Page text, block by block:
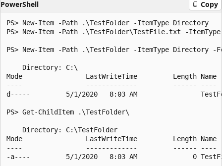
PowerShell Copy
PS> New-Item -Path .\TestFolder -ItemType Directory
PS> New-Item -Path .\TestFolder\TestFile.txt -
PS> New-Item -Path .\TestFolder -ItemType Directory -
    Directory: C:\
Mode                LastWriteTime         Length Name
----                -------------         ------ ----
d-----         5/1/2020   8:03 AM
PS> Get-ChildItem .\TestFolder\
    Directory: C:\TestFolder
Mode                LastWriteTime         Length Name
----                -------------         ------ ----